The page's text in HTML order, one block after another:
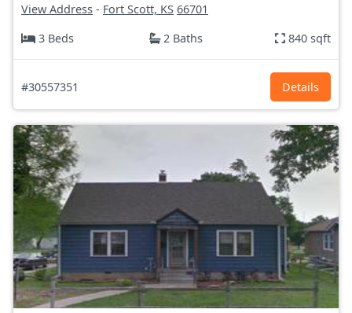
View Address - Fort Scott, KS 66701
3 Beds
2 Baths 840 sqft
#30557351 Details